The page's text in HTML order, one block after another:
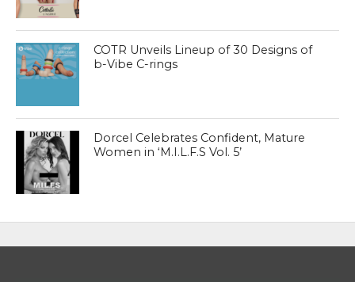
COTR Unveils Lineup of 30 Designs of
b-Vibe C-rings
Dorcel Celebrates Confident, Mature
Women in ‘M.I.L.F.S Vol. 5’